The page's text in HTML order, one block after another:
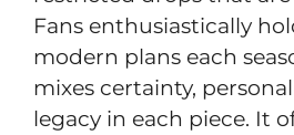
Fans enthusiastically
modern plans each
mixes certainty,
legacy in each piece. It